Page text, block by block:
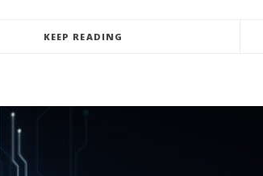
KEEP READING